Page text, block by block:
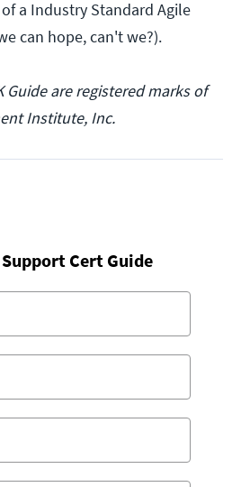
a Industry Standard Agile
can hope, can't we?).
Guide are registered marks of
Institute, Inc.
Cert Guide